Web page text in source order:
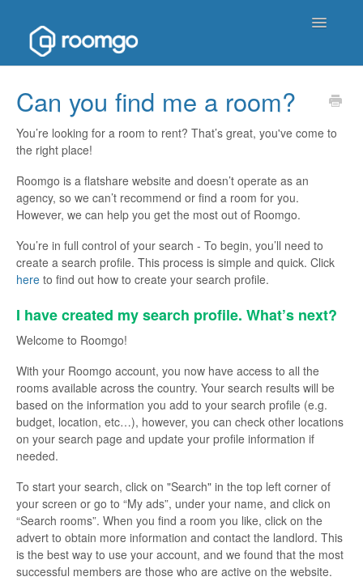
Toggle
Can you find me a room?
You’re looking for a room to rent? That’s great, you've come to
the right place!
Roomgo is a flatshare website and doesn’t operate as an
agency, so we can’t recommend or find a room for you.
However, we can help you get the most out of Roomgo.
You’re in full control of your search - To begin, you’ll need to
create a search profile. This process is simple and quick. Click
here to find out how to create your search profile.
I have created my search profile. What’s next?
Welcome to Roomgo!
With your Roomgo account, you now have access to all the
rooms available across the country. Your search results will be
based on the information you add to your search profile (e.g.
budget, location, etc…), however, you can check other locations
on your search page and update your profile information if
needed.
To start your search, click on "Search" in the top left corner of
your screen or go to “My ads”, under your name, and click on
“Search rooms”. When you find a room you like, click on the
advert to obtain more information and contact the landlord. This
is the best way to use your account, and we found that the most
successful members are those who are active on the website.